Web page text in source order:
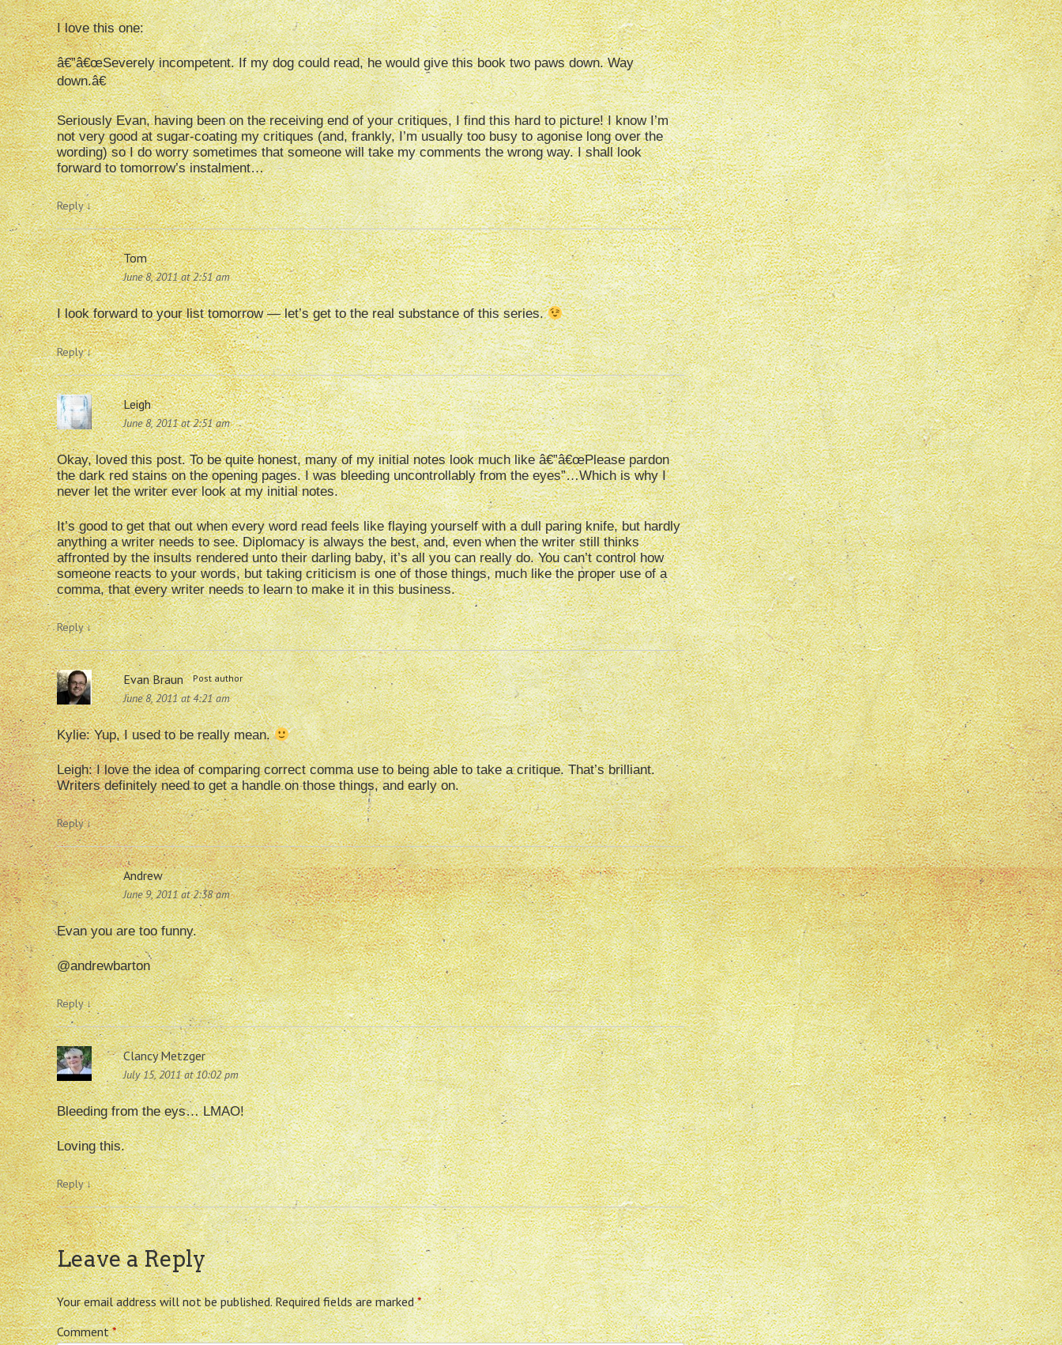
I love this one:
â€”â€œSeverely incompetent. If my dog could read, he would give this book two paws down. Way
down.â€
Seriously Evan, having been on the receiving end of your critiques, I find this hard to picture! I know I’m
not very good at sugar-coating my critiques (and, frankly, I’m usually too busy to agonise long over the
wording) so I do worry sometimes that someone will take my comments the wrong way. I shall look
forward to tomorrow’s instalment…
Reply↓
Tom
June 8, 2011 at 2:51 am
I look forward to your list tomorrow — let’s get to the real substance of this series.
Reply↓
Leigh
June 8, 2011 at 2:51 am
Okay, loved this post. To be quite honest, many of my initial notes look much like â€”â€œPlease pardon
the dark red stains on the opening pages. I was bleeding uncontrollably from the eyes”…Which is why I
never let the writer ever look at my initial notes.
It’s good to get that out when every word read feels like flaying yourself with a dull paring knife, but hardly
anything a writer needs to see. Diplomacy is always the best, and, even when the writer still thinks
affronted by the insults rendered unto their darling baby, it’s all you can really do. You can’t control how
someone reacts to your words, but taking criticism is one of those things, much like the proper use of a
comma, that every writer needs to learn to make it in this business.
Reply↓
Evan Braun Post author
June 8, 2011 at 4:21 am
Kylie: Yup, I used to be really mean.
Leigh: I love the idea of comparing correct comma use to being able to take a critique. That’s brilliant.
Writers definitely need to get a handle on those things, and early on.
Reply↓
Andrew
June 9, 2011 at 2:38 am
Evan you are too funny.
@andrewbarton
Reply↓
Clancy Metzger
July 15, 2011 at 10:02 pm
Bleeding from the eys… LMAO!
Loving this.
Reply↓
Leave a Reply
Your email address will not be published. Required fields are marked*
Comment*